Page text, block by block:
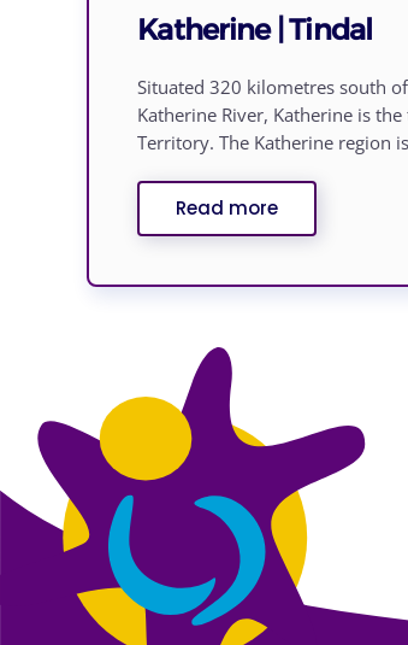
Katherine | Tindal
Situated 320 kilometres south
Katherine River, Katherine is
Territory. The Katherine region
Read more